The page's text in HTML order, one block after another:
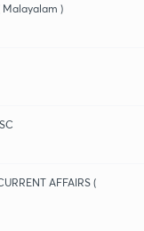
Malayalam )
AFFAIRS (